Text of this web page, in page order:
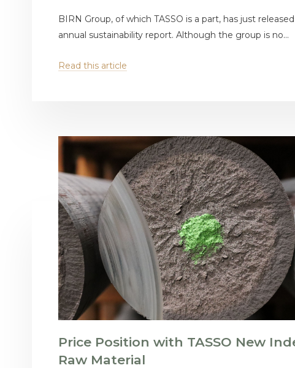
BIRN Group, of which TASSO is a part, has just
annual sustainability report. Although the group is no...
Read this article
Price Position with TASSO New
Raw Material